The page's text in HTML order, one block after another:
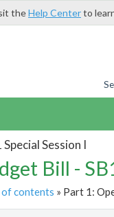
theHelp Centerto
Session I
Bill -
of contents » Part 1: